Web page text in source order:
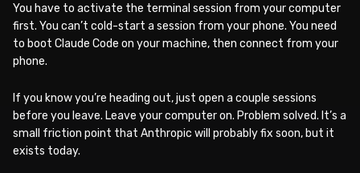
You have to activate the terminal session from your computer
first. You can’t cold-start a session from your phone. You need
to boot Claude Code on your machine, then connect from your
phone.
If you know you’re heading out, just open a couple sessions
before you leave. Leave your computer on. Problem solved. It’s a
small friction point that Anthropic will probably fix soon, but it
exists today.